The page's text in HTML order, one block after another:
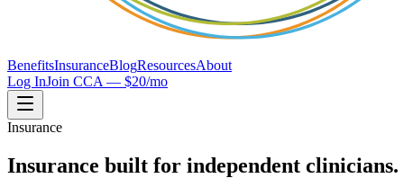
BenefitsInsuranceBlogResourcesAbout
Log InJoin CCA — $20/mo
Insurance
Insurance built for independent clinicians.